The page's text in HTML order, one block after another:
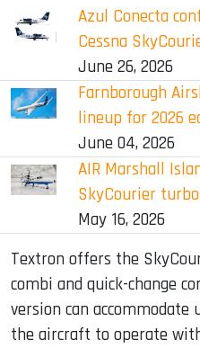
Azul Conecta
Cessna
June 26, 2026
Farnborough
lineup for 2026
June 04, 2026
AIR Marshall
SkyCourier
May 16, 2026
Textron offers the
combi and quick-change
version can accommodate
the aircraft to operate